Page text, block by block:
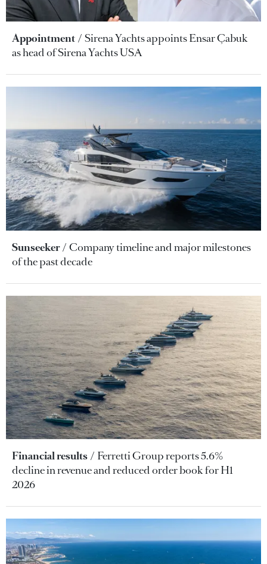
Appointment
Sirena Yachts appoints Ensar Çabuk
as head of Sirena Yachts USA
Sunseeker
Company timeline and major milestones
of the past decade
Financial results
Ferretti Group reports 5.6%
decline in revenue and reduced order book for H1
2026